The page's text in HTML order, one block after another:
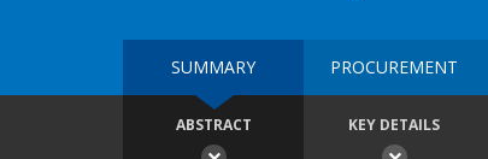
SUMMARY PROCUREMENT
ABSTRACT KEY DETAILS